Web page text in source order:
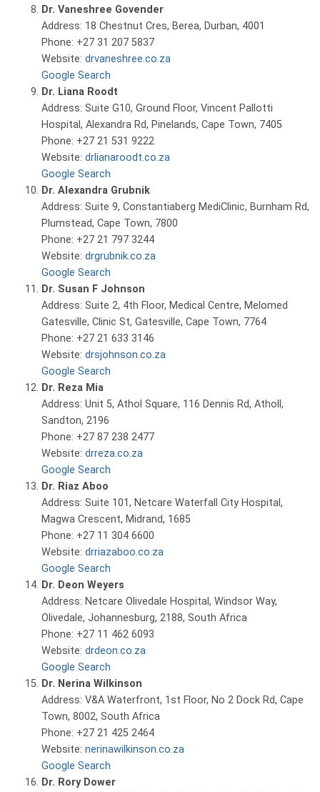
Dr. Vaneshree Govender
Address: 18 Chestnut Cres, Berea, Durban, 4001
Phone: +27 31 207 5837
Website: drvaneshree.co.za
Google Search
Dr. Liana Roodt
Address: Suite G10, Ground Floor, Vincent Pallotti
Hospital, Alexandra Rd, Pinelands, Cape Town, 7405
Phone: +27 21 531 9222
Website: drlianaroodt.co.za
Google Search
Dr. Alexandra Grubnik
Address: Suite 9, Constantiaberg MediClinic, Burnham Rd,
Plumstead, Cape Town, 7800
Phone: +27 21 797 3244
Website: drgrubnik.co.za
Google Search
Dr. Susan F Johnson
Address: Suite 2, 4th Floor, Medical Centre, Melomed
Gatesville, Clinic St, Gatesville, Cape Town, 7764
Phone: +27 21 633 3146
Website: drsjohnson.co.za
Google Search
Dr. Reza Mia
Address: Unit 5, Athol Square, 116 Dennis Rd, Atholl,
Sandton, 2196
Phone: +27 87 238 2477
Website: drreza.co.za
Google Search
Dr. Riaz Aboo
Address: Suite 101, Netcare Waterfall City Hospital,
Magwa Crescent, Midrand, 1685
Phone: +27 11 304 6600
Website: drriazaboo.co.za
Google Search
Dr. Deon Weyers
Address: Netcare Olivedale Hospital, Windsor Way,
Olivedale, Johannesburg, 2188, South Africa
Phone: +27 11 462 6093
Website: drdeon.co.za
Google Search
Dr. Nerina Wilkinson
Address: V&A Waterfront, 1st Floor, No 2 Dock Rd, Cape
Town, 8002, South Africa
Phone: +27 21 425 2464
Website: nerinawilkinson.co.za
Google Search
Dr. Rory Dower